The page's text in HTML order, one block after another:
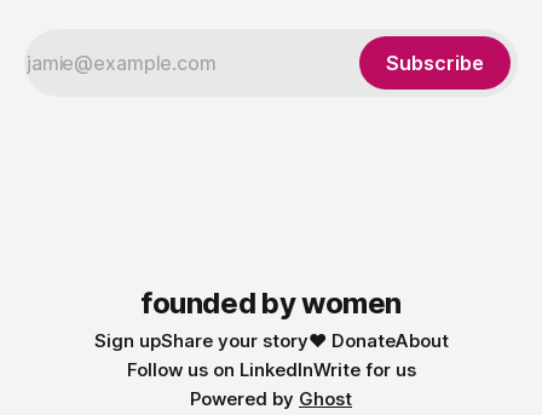
Subscribe
founded by women
Sign upShare your story❤️ DonateAbout
Follow us on LinkedInWrite for us
Powered by Ghost